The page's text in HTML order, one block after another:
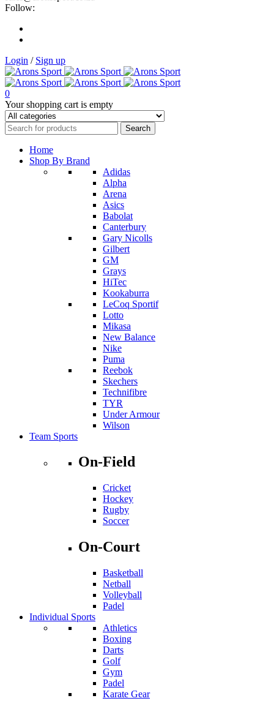
Follow:
Login / Sign up
0
Your shopping cart is empty
Home
Shop By Brand
Adidas
Alpha
Arena
Asics
Babolat
Canterbury
Gary Nicolls
Gilbert
GM
Grays
HiTec
Kookaburra
LeCoq Sportif
Lotto
Mikasa
New Balance
Nike
Puma
Reebok
Skechers
Technifibre
TYR
Under Armour
Wilson
Team Sports
On-Field
Cricket
Hockey
Rugby
Soccer
On-Court
Basketball
Netball
Volleyball
Padel
Individual Sports
Athletics
Boxing
Darts
Golf
Gym
Padel
Karate Gear